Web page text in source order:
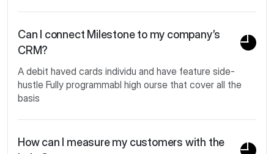
Can I connect Milestone to my company’s
CRM?
A debit haved cards individu and have feature side-
hustle Fully programmabl high ourse that cover all the
basis
How can I measure my customers with the